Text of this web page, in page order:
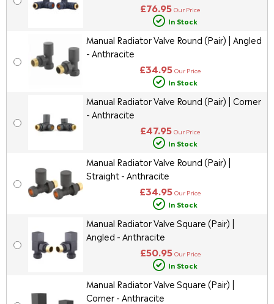
£76.95 Our Price
In Stock
Manual Radiator Valve Round (Pair) | Angled
- Anthracite
£34.95 Our Price
In Stock
Manual Radiator Valve Round (Pair) | Corner
- Anthracite
£47.95 Our Price
In Stock
Manual Radiator Valve Round (Pair) |
Straight - Anthracite
£34.95 Our Price
In Stock
Manual Radiator Valve Square (Pair) |
Angled - Anthracite
£50.95 Our Price
In Stock
Manual Radiator Valve Square (Pair) |
Corner - Anthracite